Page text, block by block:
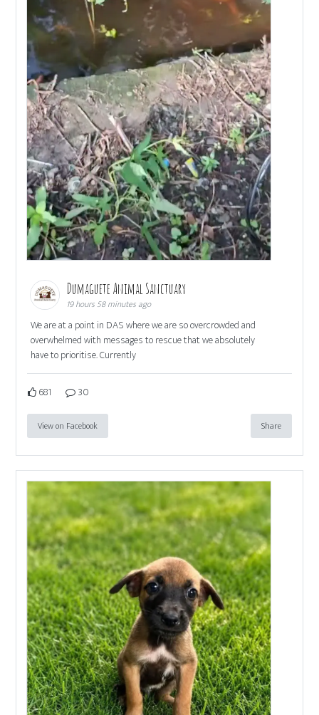
Dumaguete Animal Sanctuary
19 hours 58 minutes ago
We are at a point in DAS where we are so overcrowded and
overwhelmed with messages to rescue that we absolutely
have to prioritise. Currently
681 30
View on Facebook Share